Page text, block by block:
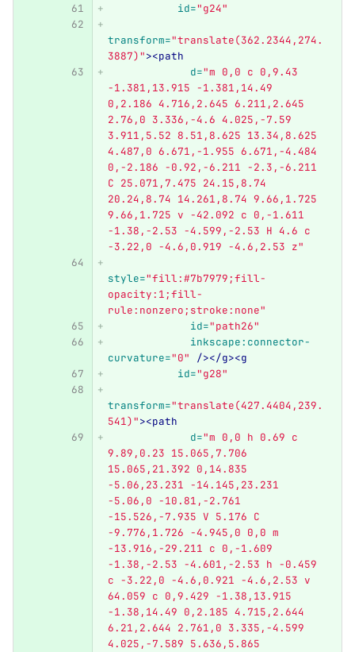
id="g24"
transform="translate(362.2344,274.
3887)"><path
d="m 0,0 c 0,9.43
-1.381,13.915 -1.381,14.49
0,2.186 4.716,2.645 6.211,2.645
2.76,0 3.336,-4.6 4.025,-7.59
3.911,5.52 8.51,8.625 13.34,8.625
4.487,0 6.671,-1.955 6.671,-4.484
0,-2.186 -0.92,-6.211 -2.3,-6.211
C 25.071,7.475 24.15,8.74
20.24,8.74 14.261,8.74 9.66,1.725
9.66,1.725 v -42.092 c 0,-1.611
-1.38,-2.53 -4.599,-2.53 H 4.6 c
-3.22,0 -4.6,0.919 -4.6,2.53 z"
style="fill:#7b7979;fill-
opacity:1;fill-
rule:nonzero;stroke:none"
id="path26"
inkscape:connector-
curvature="0"
/></g><g
id="g28"
transform="translate(427.4404,239.
541)"><path
d="m 0,0 h 0.69 c
9.89,0.23 15.065,7.706
15.065,21.392 0,14.835
-5.06,23.231 -14.145,23.231
-5.06,0 -10.81,-2.761
-15.526,-7.935 V 5.176 C
-9.776,1.726 -4.945,0 0,0 m
-13.916,-29.211 c 0,-1.609
-1.38,-2.53 -4.601,-2.53 h -0.459
c -3.22,0 -4.6,0.921 -4.6,2.53 v
64.059 c 0,9.429 -1.38,13.915
-1.38,14.49 0,2.185 4.715,2.644
6.21,2.644 2.761,0 3.335,-4.599
4.025,-7.589 5.636,5.865